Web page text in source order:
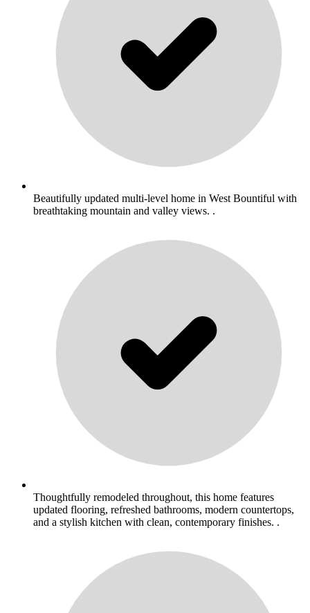
Beautifully updated multi-level home in West Bountiful with
breathtaking mountain and valley views. .
Thoughtfully remodeled throughout, this home features
updated flooring, refreshed bathrooms, modern countertops,
and a stylish kitchen with clean, contemporary finishes. .